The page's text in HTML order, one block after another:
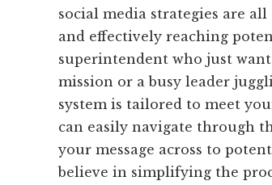
social media strategies are
and effectively reaching
superintendent who just
mission or a busy leader
system is tailored to meet
can easily navigate through
your message across to
believe in simplifying the